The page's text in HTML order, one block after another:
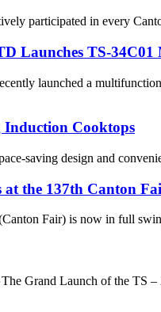
participated in every
Launches TS-
launched a
Cooktops
saving design and
at the 137th Canton
Fair) is now in full
Grand Launch of the TS